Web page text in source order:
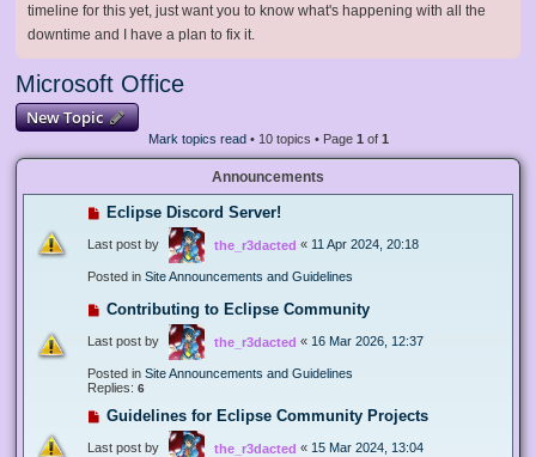
timeline for this yet, just want you to know what's happening with all the
downtime and I have a plan to fix it.
Microsoft Office
New Topic
Mark topics read• 10 topics • Page 1 of 1
Announcements
Eclipse Discord Server!
Last post by the_r3dacted « 11 Apr 2024, 20:18
Posted in Site Announcements and Guidelines
Contributing to Eclipse Community
Last post by the_r3dacted « 16 Mar 2026, 12:37
Posted in Site Announcements and Guidelines
Replies: 6
Guidelines for Eclipse Community Projects
Last post by the_r3dacted « 15 Mar 2024, 13:04